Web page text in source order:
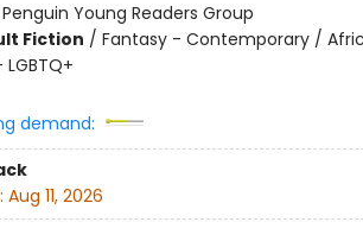
Penguin Young Readers Group
Fiction / Fantasy - Contemporary /
demand:
Aug 11, 2026